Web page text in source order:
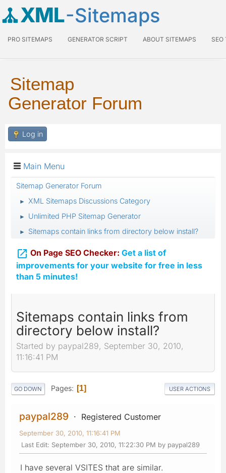
XML-Sitemaps
PRO SITEMAPS GENERATOR SCRIPT ABOUT SITEMAPS SEO
Sitemap
Generator Forum
Log in
Main Menu
Sitemap Generator Forum
► XML Sitemaps Discussions Category
► Unlimited PHP Sitemap Generator
► Sitemaps contain links from directory below install?
 On Page SEO Checker: Get a list of
improvements for your website for free in less
than 5 minutes!
Sitemaps contain links from
directory below install?
Started by paypal289, September 30, 2010,
11:16:41 PM
GO DOWN Pages 1 USER ACTIONS
paypal289 Registered Customer
September 30, 2010, 11:16:41 PM
Last Edit: September 30, 2010, 11:22:30 PM by paypal289
I have several VSITES that are similar.